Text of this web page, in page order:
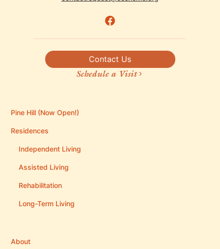
Contact Us
Schedule a Visit
Pine Hill (Now Open!)
Residences
Independent Living
Assisted Living
Rehabilitation
Long-Term Living
About